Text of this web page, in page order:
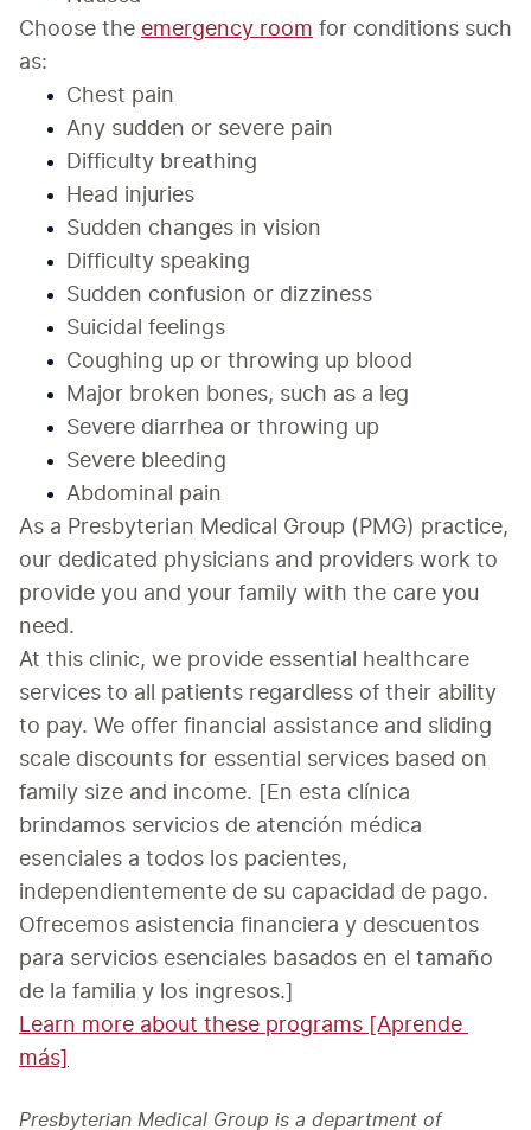
Choose the emergency room for conditions such
as:
Chest pain
Any sudden or severe pain
Difficulty breathing
Head injuries
Sudden changes in vision
Difficulty speaking
Sudden confusion or dizziness
Suicidal feelings
Coughing up or throwing up blood
Major broken bones, such as a leg
Severe diarrhea or throwing up
Severe bleeding
Abdominal pain
As a Presbyterian Medical Group (PMG) practice,
our dedicated physicians and providers work to
provide you and your family with the care you
need.
At this clinic, we provide essential healthcare
services to all patients regardless of their ability
to pay. We offer financial assistance and sliding
scale discounts for essential services based on
family size and income. [En esta clínica
brindamos servicios de atención médica
esenciales a todos los pacientes,
independientemente de su capacidad de pago.
Ofrecemos asistencia financiera y descuentos
para servicios esenciales basados en el tamaño
Learn more about these programs [Aprende
más]
Presbyterian Medical Group is a department of